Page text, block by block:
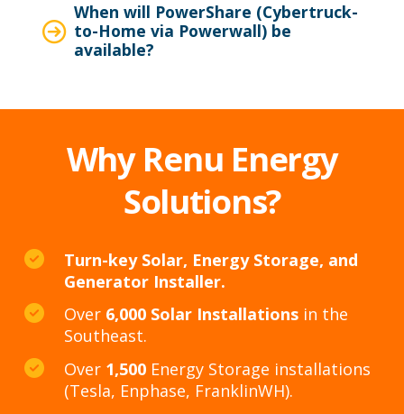
When will PowerShare (Cybertruck-
to-Home via Powerwall) be
available?
Why Renu Energy
Solutions?
Turn-key Solar, Energy Storage, and
Generator Installer.
Over 6,000 Solar Installations in the
Southeast.
Over 1,500 Energy Storage installations
(Tesla, Enphase, FranklinWH).